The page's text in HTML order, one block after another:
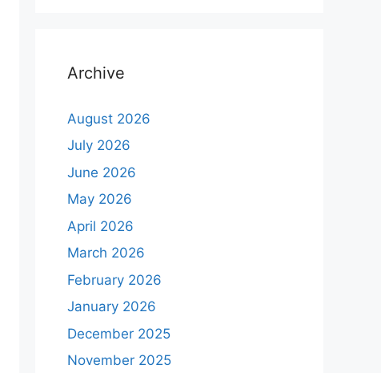
Archive
August 2026
July 2026
June 2026
May 2026
April 2026
March 2026
February 2026
January 2026
December 2025
November 2025